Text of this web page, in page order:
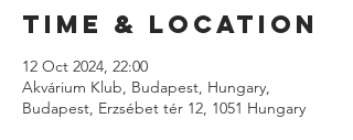
Time & Location
12 Oct 2024, 22:00
Akvárium Klub, Budapest, Hungary,
Budapest, Erzsébet tér 12, 1051 Hungary